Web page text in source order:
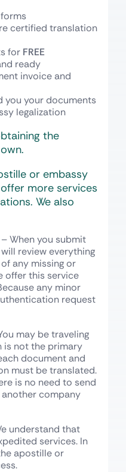
certified translation
for FREE
ready
invoice and
you your documents
legalization
the
or embassy
more services
We also
– When you submit
review everything
any missing or
offer this service
any minor
request
may be traveling
is not the primary
document and
must be translated.
is no need to send
company
understand that
services. In
apostille or